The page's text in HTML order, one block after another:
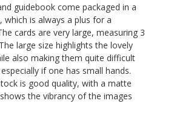
guidebook come packaged in a
which is always a plus for a
cards are very large, measuring 3
large size highlights the lovely
also making them quite difficult
if one has small hands.
is good quality, with a matte
the vibrancy of the images